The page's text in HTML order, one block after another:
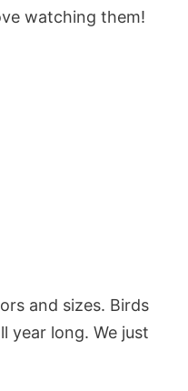
watching them!
and sizes. Birds
year long. We just